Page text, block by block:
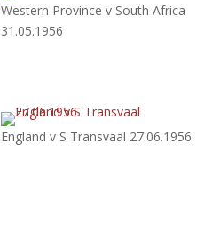
Western Province v South Africa
31.05.1956
England v S Transvaal 27.06.1956